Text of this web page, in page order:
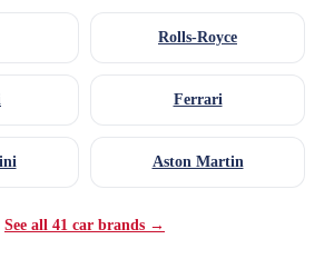
Rolls-Royce
Ferrari
Aston Martin
See all 41 car brands →